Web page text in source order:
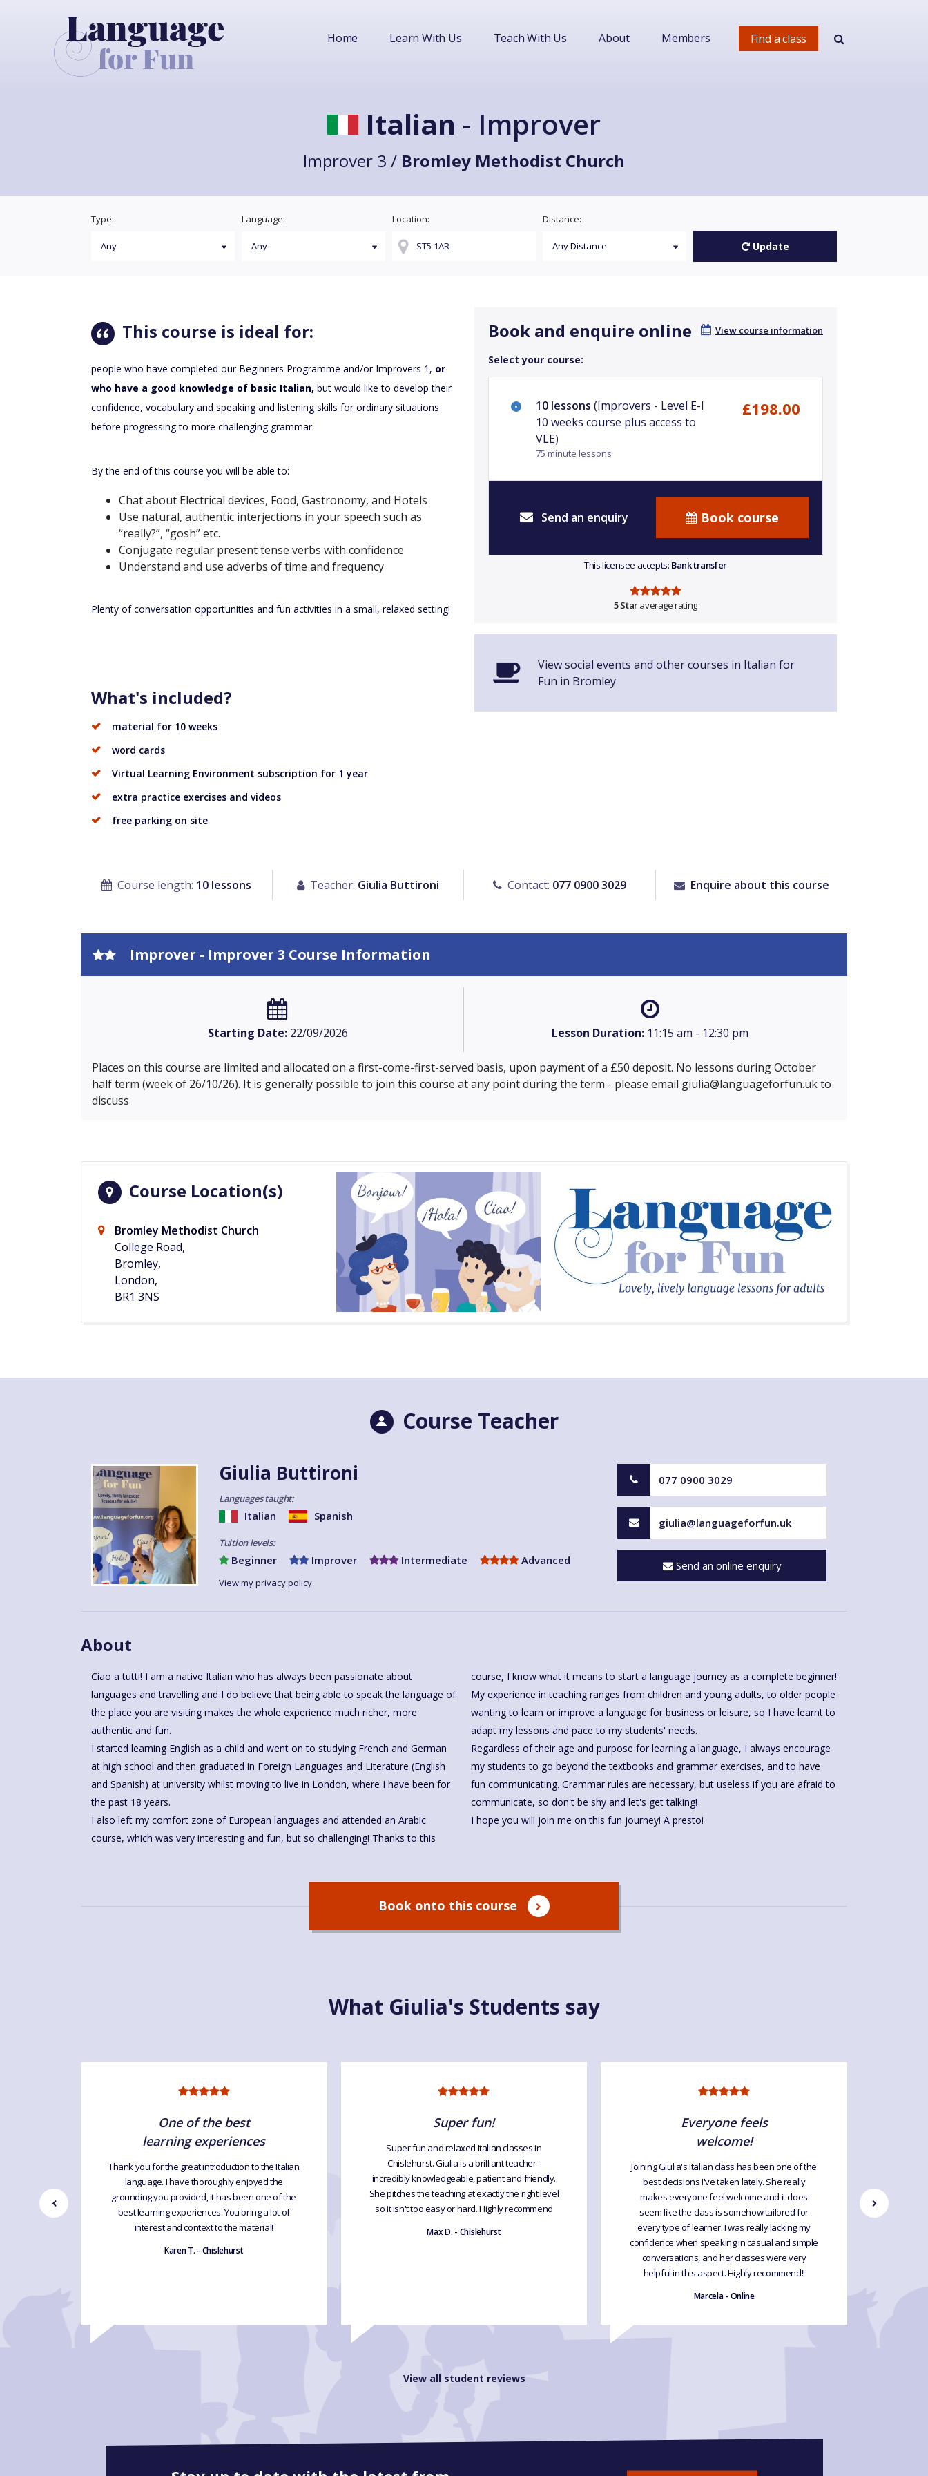
Find a class
Home Learn With Us Teach With Us About Members
Italian - Improver
Improver 3 / Bromley Methodist Church
Type: Language: Location: Distance:
Update
This course is ideal for:
people who have completed our Beginners Programme and/or Improvers 1, or
who have a good knowledge of basic Italian, but would like to develop their
confidence, vocabulary and speaking and listening skills for ordinary situations
before progressing to more challenging grammar.
By the end of this course you will be able to:
Chat about Electrical devices, Food, Gastronomy, and Hotels
Use natural, authentic interjections in your speech such as
“really?”, “gosh” etc.
Conjugate regular present tense verbs with confidence
Understand and use adverbs of time and frequency
Plenty of conversation opportunities and fun activities in a small, relaxed setting!
What's included?
material for 10 weeks
word cards
Virtual Learning Environment subscription for 1 year
extra practice exercises and videos
free parking on site
View course information
Book and enquire online
Select your course:
10 lessons (Improvers - Level E-I
10 weeks course plus access to
VLE)
75 minute lessons
£198.00
Send an enquiry Book course
This licensee accepts: Bank transfer
5 Staraverage rating
View social events and other courses in Italian for
Fun in Bromley
Course length: 10 lessons Teacher: Giulia Buttironi Contact: 077 0900 3029 Enquire about this course
Improver - Improver 3 Course Information
Starting Date:22/09/2026 Lesson Duration: 11:15 am - 12:30 pm
Places on this course are limited and allocated on a first-come-first-served basis, upon payment of a £50 deposit. No lessons during October
half term (week of 26/10/26). It is generally possible to join this course at any point during the term - please email giulia@languageforfun.ukto
discuss
Course Location(s)
Bromley Methodist Church
College Road,
Bromley,
London,
BR1 3NS
Course Teacher
Giulia Buttironi
Languages taught:
Italian Spanish
Tuition levels:
Beginner Improver Intermediate Advanced
View my privacy policy
077 0900 3029
giulia@languageforfun.uk
Send an online enquiry
About
Ciao a tutti! I am a native Italian who has always been passionate about
languages and travelling and I do believe that being able to speak the language of
the place you are visiting makes the whole experience much richer, more
authentic and fun.
I started learning English as a child and went on to studying French and German
at high school and then graduated in Foreign Languages and Literature (English
and Spanish) at university whilst moving to live in London, where I have been for
the past 18 years.
I also left my comfort zone of European languages and attended an Arabic
course, which was very interesting and fun, but so challenging! Thanks to this
course, I know what it means to start a language journey as a complete beginner!
My experience in teaching ranges from children and young adults, to older people
wanting to learn or improve a language for business or leisure, so I have learnt to
adapt my lessons and pace to my students' needs.
Regardless of their age and purpose for learning a language, I always encourage
my students to go beyond the textbooks and grammar exercises, and to have
fun communicating. Grammar rules are necessary, but useless if you are afraid to
communicate, so don't be shy and let's get talking!
I hope you will join me on this fun journey! A presto!
Book onto this course
What Giulia's Students say
One of the best
learning experiences
Thank you for the great introduction to the Italian
language. I have thoroughly enjoyed the
grounding you provided, it has been one of the
best learning experiences. You bring a lot of
interest and context to the material!
Karen T. - Chislehurst
Super fun!
Super fun and relaxed Italian classes in
Chislehurst. Giulia is a brilliant teacher -
incredibly knowledgeable, patient and friendly.
She pitches the teaching at exactly the right level
so it isn't too easy or hard. Highly recommend
Max D. - Chislehurst
Everyone feels
welcome!
Joining Giulia's Italian class has been one of the
best decisions I've taken lately. She really
makes everyone feel welcome and it does
seem like the class is somehow tailored for
every type of learner. I was really lacking my
confidence when speaking in casual and simple
conversations, and her classes were very
helpful in this aspect. Highly recommend!!
Marcela - Online
View all student reviews